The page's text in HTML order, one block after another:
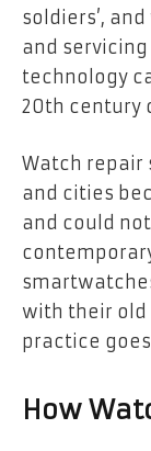
soldiers’,
and
technology
20th century
Watch repair
and cities
and could
with their old
practice
How